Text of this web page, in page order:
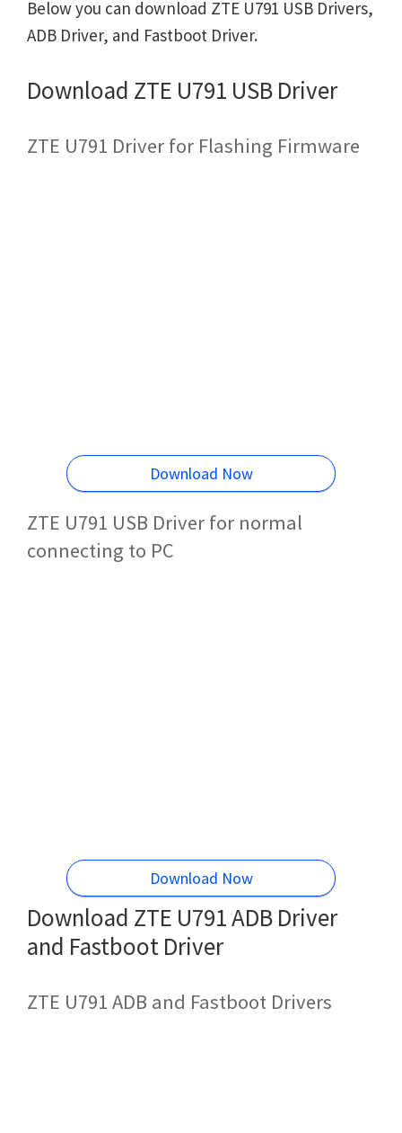
Below you can download ZTE U791 USB Drivers,
ADB Driver, and Fastboot Driver.
Download ZTE U791 USB Driver
ZTE U791 Driver for Flashing Firmware
Download Now
ZTE U791 USB Driver for normal
connecting to PC
Download Now
Download ZTE U791 ADB Driver
and Fastboot Driver
ZTE U791 ADB and Fastboot Drivers